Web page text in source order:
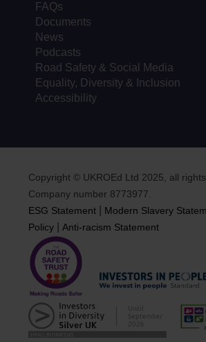
FAQs
Documents
News
Podcasts
Road Safety & Social Media
Equality, Diversity & Inclusion
Accessibility
Copyright © UKROEd Ltd 2025, all
Company number 8773977.
ESG Statement
Modern Slavery
Policy |Anti-racism Statement